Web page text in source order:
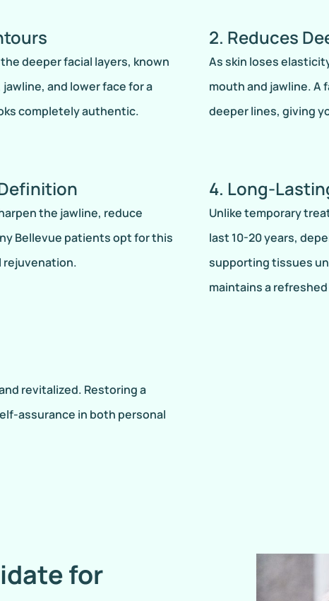
deeper facial layers, known
and lower face for a
completely authentic.
2. Reduces
As skin loses
mouth and jawline. A
deeper lines, giving
the jawline, reduce
Bellevue patients opt for this
rejuvenation.
4. Long-
Unlike temporary
last 10-20 years,
supporting tissues
maintains a
revitalized. Restoring a
assurance in both personal
for